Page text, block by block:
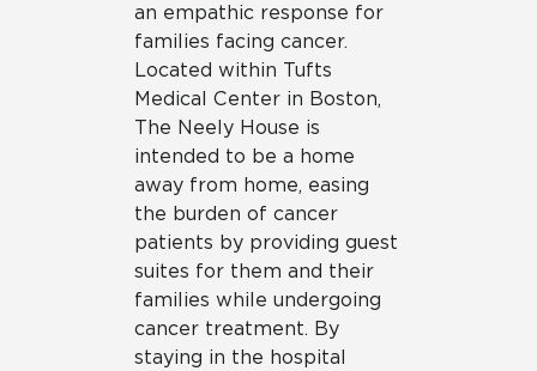
an empathic response for
families facing cancer.
Located within Tufts
Medical Center in Boston,
The Neely House is
intended to be a home
away from home, easing
the burden of cancer
patients by providing guest
suites for them and their
families while undergoing
cancer treatment. By
staying in the hospital